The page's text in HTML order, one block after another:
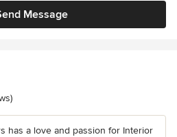
Message
has a love and passion for Interior